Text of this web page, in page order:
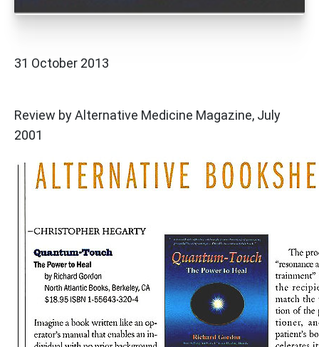
31 October 2013
Review by Alternative Medicine Magazine, July
2001